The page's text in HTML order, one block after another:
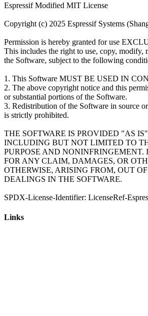
Espressif Modified MIT License
Copyright (c) 2025 Espressif Systems
Permission is hereby granted for use
This includes the right to use, copy, modify,
the Software, subject to the following
1. This Software MUST BE USED IN
2. The above copyright notice and this
or substantial portions of the Software.
3. Redistribution of the Software in source
is strictly prohibited.
THE SOFTWARE IS PROVIDED "AS
INCLUDING BUT NOT LIMITED TO
PURPOSE AND
FOR ANY CLAIM, DAMAGES, OR
OTHERWISE, ARISING FROM, OUT
DEALINGS IN THE SOFTWARE.
Links